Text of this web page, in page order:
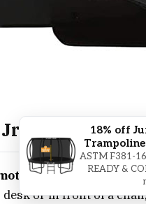
Work?
similar to an
or in front of a
18% off
ASTM F381-
READY &